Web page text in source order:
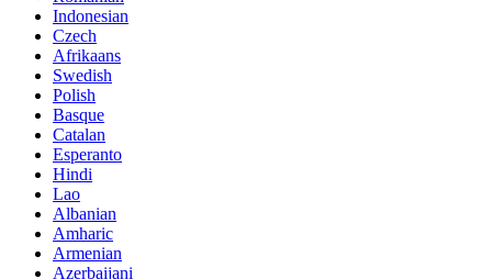
Indonesian
Czech
Afrikaans
Swedish
Polish
Basque
Catalan
Esperanto
Hindi
Lao
Albanian
Amharic
Armenian
Azerbaijani